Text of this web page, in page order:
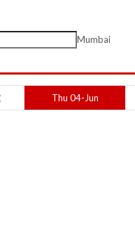
Mumbai
Thu 04-Jun